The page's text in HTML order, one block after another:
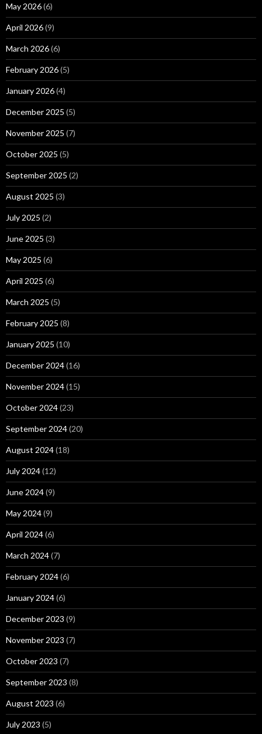
May 2026(6)
April 2026(9)
March 2026(6)
February 2026(5)
January 2026(4)
December 2025 (5)
November 2025 (7)
October 2025 (5)
September 2025 (2)
August 2025 (3)
July 2025 (2)
June 2025 (3)
May 2025 (6)
April 2025 (6)
March 2025 (5)
February 2025 (8)
January 2025 (10)
December 2024(16)
November 2024(15)
October 2024(23)
September 2024(20)
August 2024(18)
July 2024(12)
June 2024(9)
May 2024(9)
April 2024(6)
March 2024(7)
February 2024(6)
January 2024(6)
December 2023 (9)
November 2023 (7)
October 2023 (7)
September 2023 (8)
August 2023 (6)
July 2023 (5)